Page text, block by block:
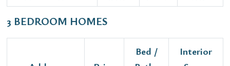
3 BEDROOM HOMES
Bed /
Interior